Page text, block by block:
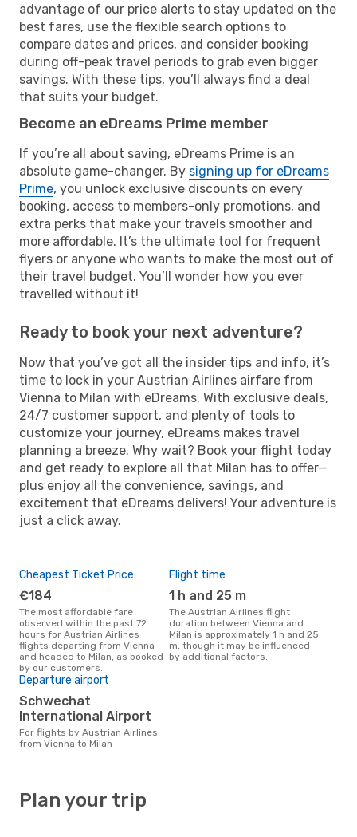
advantage of our price alerts to stay updated on the
best fares, use the flexible search options to
compare dates and prices, and consider booking
during off-peak travel periods to grab even bigger
savings. With these tips, you’ll always find a deal
that suits your budget.
Become an eDreams Prime member
If you’re all about saving, eDreams Prime is an
absolute game-changer. By signing up for eDreams
Prime, you unlock exclusive discounts on every
booking, access to members-only promotions, and
extra perks that make your travels smoother and
more affordable. It’s the ultimate tool for frequent
flyers or anyone who wants to make the most out of
their travel budget. You’ll wonder how you ever
travelled without it!
Ready to book your next adventure?
Now that you’ve got all the insider tips and info, it’s
time to lock in your Austrian Airlines airfare from
Vienna to Milan with eDreams. With exclusive deals,
24/7 customer support, and plenty of tools to
customize your journey, eDreams makes travel
planning a breeze. Why wait? Book your flight today
and get ready to explore all that Milan has to offer—
plus enjoy all the convenience, savings, and
excitement that eDreams delivers! Your adventure is
just a click away.
Cheapest Ticket Price
€184
The most affordable fare
observed within the past 72
hours for Austrian Airlines
flights departing from Vienna
and headed to Milan, as booked
by our customers.
Flight time
1 h and 25 m
The Austrian Airlines flight
duration between Vienna and
Milan is approximately 1 h and 25
m, though it may be influenced
by additional factors.
Departure airport
Schwechat
International Airport
For flights by Austrian Airlines
from Vienna to Milan
Plan your trip